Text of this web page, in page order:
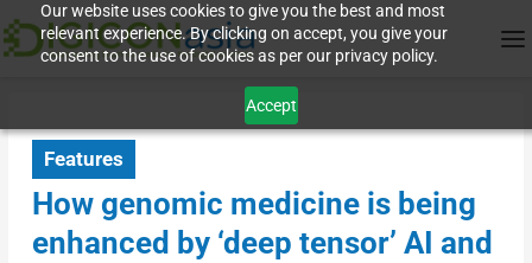
Our website uses cookies to give you the best and most
relevant experience. By clicking on accept, you give your
consent to the use of cookies as per our privacy policy.
Accept
Features
How genomic medicine is being
enhanced by ‘deep tensor’ AI and